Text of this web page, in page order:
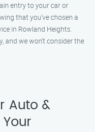
entry to your car or
that you’ve chosen a
in Rowland Heights.
and we won’t consider the
Auto &